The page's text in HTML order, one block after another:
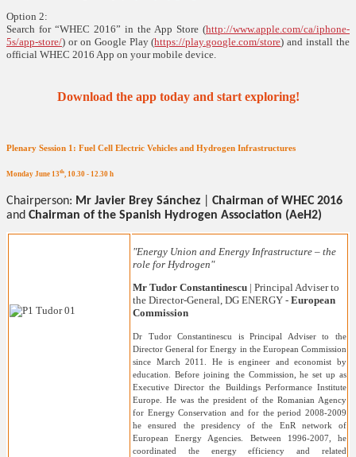
Option 2:
Search for “WHEC 2016” in the App Store (http://www.apple.com/ca/iphone-
5s/app-store/) or on Google Play (https://play.google.com/store) and install the
official WHEC 2016 App on your mobile device.
Download the app today and start exploring!
Plenary Session 1: Fuel Cell Electric Vehicles and Hydrogen Infrastructures
Monday June 13th , 10.30 - 12.30 h
Chairperson: Mr Javier Brey Sánchez
Chairman of WHEC 2016
and Chairman of the Spanish Hydrogen Association (AeH2)
"Energy Union and Energy Infrastructure – the
role for Hydrogen"
Mr Tudor Constantinescu | Principal Adviser to
the Director-General, DG ENERGY - European
Commission
Dr Tudor Constantinescu is Principal Adviser to the
Director General for Energy in the European Commission
since March 2011. He is engineer and economist by
education. Before joining the Commission, he set up as
Executive Director the Buildings Performance Institute
Europe. He was the president of the Romanian Agency
for Energy Conservation and for the period 2008-2009
he ensured the presidency of the EnR network of
European Energy Agencies. Between 1996-2007, he
coordinated the energy efficiency and related